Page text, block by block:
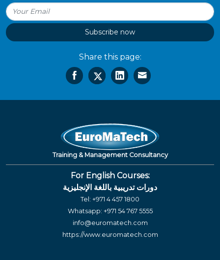
Subscribe now
Share this page:
Training & Management Consultancy
For English Courses:
دورات تدريبية باللغة الإنجليزية
Tel: +971 4 457 1800
Whatsapp: +971 54 767 5555
info@euromatech.com
https://www.euromatech.com